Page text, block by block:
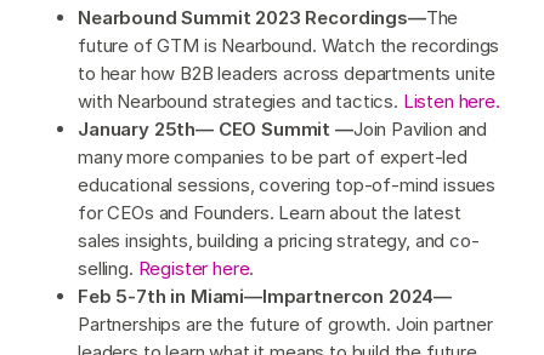
Nearbound Summit 2023 Recordings—The
future of GTM is Nearbound. Watch the recordings
to hear how B2B leaders across departments unite
with Nearbound strategies and tactics. Listen here.
January 25th— CEO Summit —Join Pavilion and
many more companies to be part of expert-led
educational sessions, covering top-of-mind issues
for CEOs and Founders. Learn about the latest
sales insights, building a pricing strategy, and co-
selling. Register here.
Feb 5-7th in Miami—Impartnercon 2024—
Partnerships are the future of growth. Join partner